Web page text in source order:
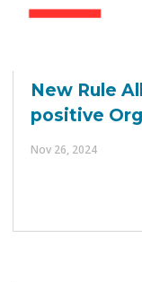
New Rule
positive
Nov 26, 2024